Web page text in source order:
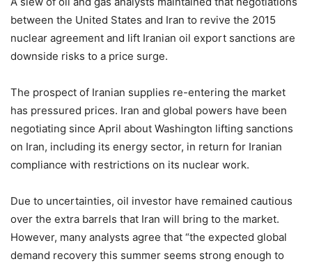
between the United States and Iran to revive the 2015
nuclear agreement and lift Iranian oil export sanctions are
downside risks to a price surge.
The prospect of Iranian supplies re-entering the market
has pressured prices. Iran and global powers have been
negotiating since April about Washington lifting sanctions
on Iran, including its energy sector, in return for Iranian
compliance with restrictions on its nuclear work.
Due to uncertainties, oil investor have remained cautious
over the extra barrels that Iran will bring to the market.
However, many analysts agree that “the expected global
demand recovery this summer seems strong enough to